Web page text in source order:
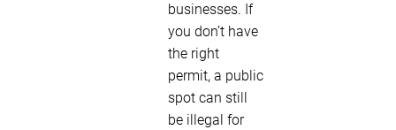
businesses. If
you don’t have
the right
permit, a public
spot can still
be illegal for